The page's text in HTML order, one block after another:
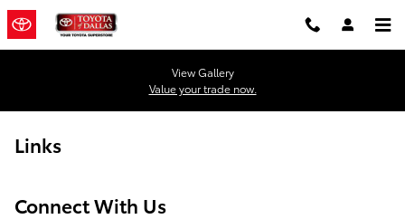
Skip to main content
View Gallery
Value your trade now.
Links
Connect With Us